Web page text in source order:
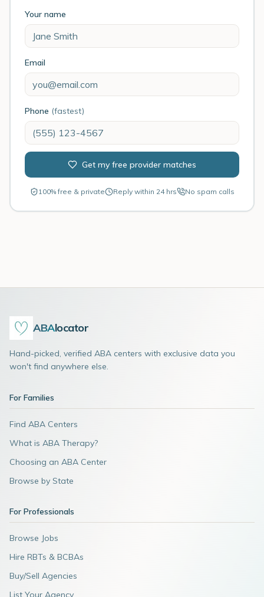
Your name
Email
Phone (fastest)
Get my free provider matches
100% free & private Reply within 24 hrs No spam calls
ABAlocator
Hand-picked, verified ABA centers with exclusive data you
won't find anywhere else.
For Families
Find ABA Centers
What is ABA Therapy?
Choosing an ABA Center
Browse by State
For Professionals
Browse Jobs
Hire RBTs & BCBAs
Buy/Sell Agencies
List Your Agency